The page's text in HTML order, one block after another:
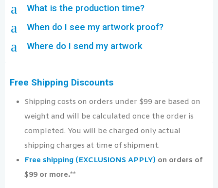
a What is the production time?
a When do I see my artwork proof?
a Where do I send my artwork
Free Shipping Discounts
Shipping costs on orders under $99 are based on
weight and will be calculated once the order is
completed. You will be charged only actual
shipping charges at time of shipment.
Free shipping (EXCLUSIONS APPLY) on orders of
$99 or more.**